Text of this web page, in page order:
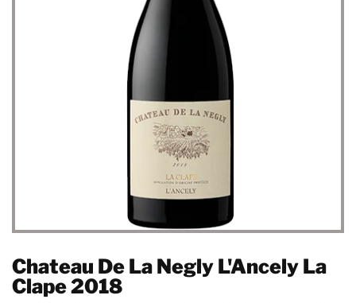
Chateau De La Negly L'Ancely La
Clape 2018